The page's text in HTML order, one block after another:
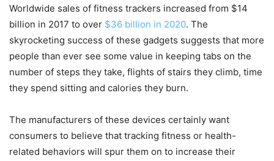
Worldwide sales of fitness trackers increased from $14
billion in 2017 to over $36 billion in 2020. The
skyrocketing success of these gadgets suggests that more
people than ever see some value in keeping tabs on the
number of steps they take, flights of stairs they climb, time
they spend sitting and calories they burn.
The manufacturers of these devices certainly want
consumers to believe that tracking fitness or health-
related behaviors will spur them on to increase their